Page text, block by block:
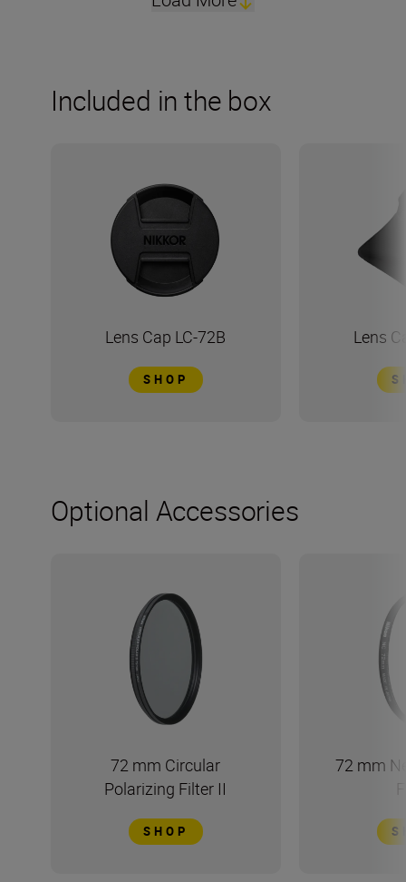
Included in the box
Lens Cap LC-72B
SHOP
Lens
Optional Accessories
72 mm Circular
Polarizing Filter II
SHOP
72 mm